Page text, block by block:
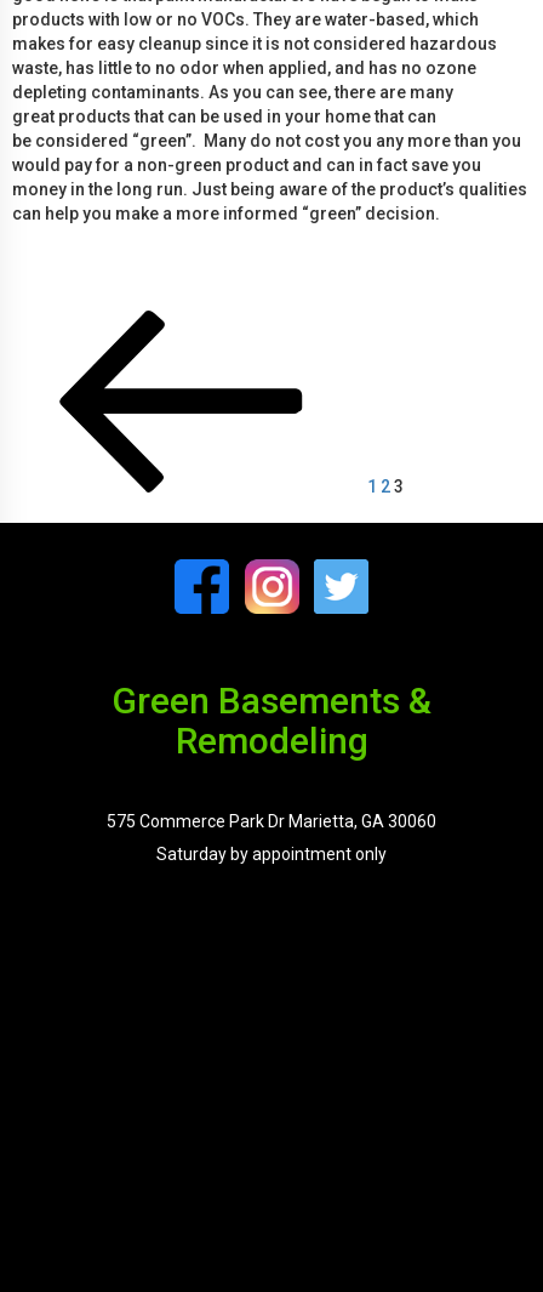
products with low or no VOCs. They are water-based, which
makes for easy cleanup since it is not considered hazardous
waste, has little to no odor when applied, and has no ozone
depleting contaminants. As you can see, there are many
great products that can be used in your home that can
be considered “green”. Many do not cost you any more than you
would pay for a non-green product and can in fact save you
money in the long run. Just being aware of the product’s qualities
can help you make a more informed “green” decision.
pagination
1 23
Green Basements &
Remodeling
575 Commerce Park Dr Marietta, GA 30060
Saturday by appointment only